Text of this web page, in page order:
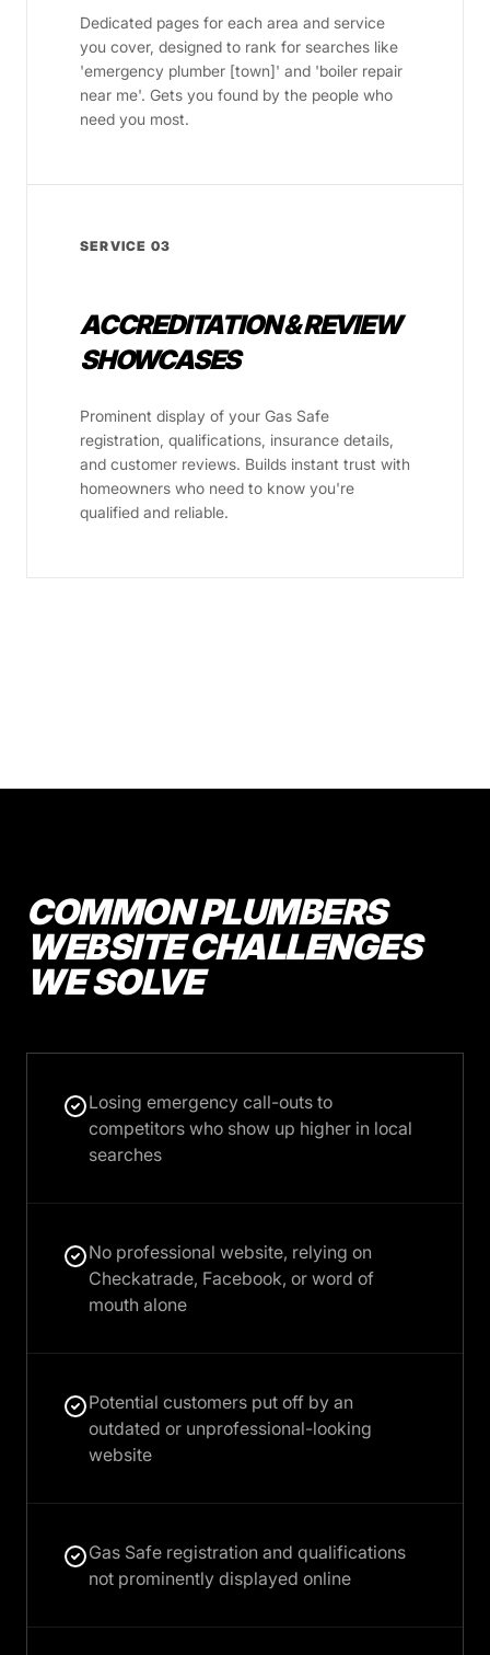
Dedicated pages for each area and service
you cover, designed to rank for searches like
'emergency plumber [town]' and 'boiler repair
near me'. Gets you found by the people who
need you most.
SERVICE 03
ACCREDITATION & REVIEW
SHOWCASES
Prominent display of your Gas Safe
registration, qualifications, insurance details,
and customer reviews. Builds instant trust with
homeowners who need to know you're
qualified and reliable.
COMMON PLUMBERS
WEBSITE CHALLENGES
WE SOLVE
Losing emergency call-outs to
competitors who show up higher in local
searches
No professional website, relying on
Checkatrade, Facebook, or word of
mouth alone
Potential customers put off by an
outdated or unprofessional-looking
website
Gas Safe registration and qualifications
not prominently displayed online